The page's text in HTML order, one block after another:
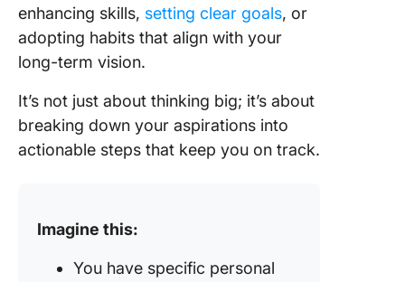
enhancing skills, setting clear goals, or
adopting habits that align with your
long-term vision.
It’s not just about thinking big; it’s about
breaking down your aspirations into
actionable steps that keep you on track.
Imagine this:
You have specific personal